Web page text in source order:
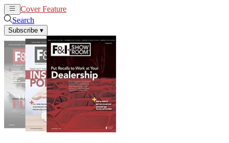
Cover Feature
Search
Subscribe ▾